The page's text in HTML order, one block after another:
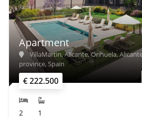
€ 222.500
Apartment
VillaMartin, Alicante, Orihuela,
province, Spain
2 1